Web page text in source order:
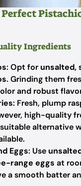
Ingredients
: Opt for unsalted,
. Grinding them
and robust
: Fresh, plump
high-quality
alternative
Eggs: Use
range eggs at
a smooth batter